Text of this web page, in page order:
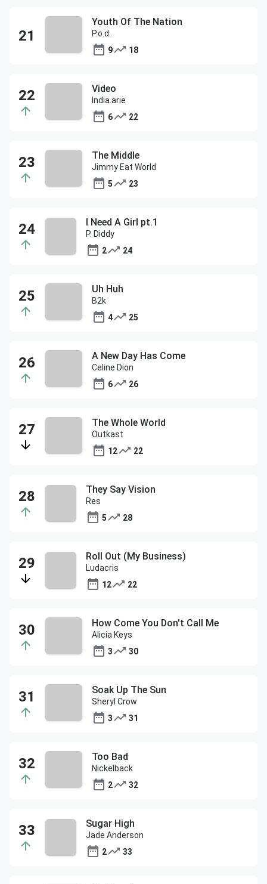
Youth Of The Nation
P.o.d.
9
18
Video
India.arie
6
22
The Middle
Jimmy Eat World
5
23
I Need A Girl pt.1
P. Diddy
2
24
Uh Huh
B2k
4
25
A New Day Has Come
Celine Dion
6
26
The Whole World
Outkast
12
22
They Say Vision
Res
5
28
Roll Out (My Business)
Ludacris
12
22
How Come You Don't Call Me
Alicia Keys
3
30
Soak Up The Sun
Sheryl Crow
3
31
Too Bad
Nickelback
2
32
Sugar High
Jade Anderson
2
33